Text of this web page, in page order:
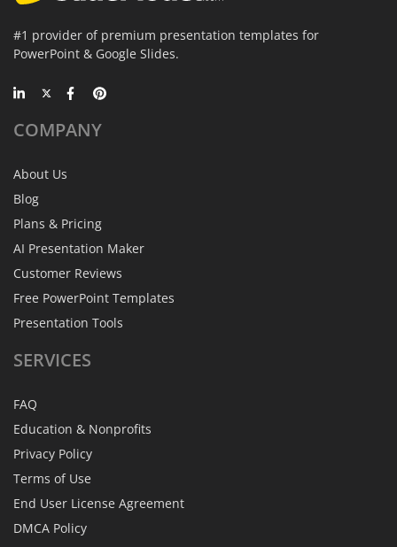
#1 provider of premium presentation templates for
PowerPoint & Google Slides.
COMPANY
About Us
Blog
Plans & Pricing
AI Presentation Maker
Customer Reviews
Free PowerPoint Templates
Presentation Tools
SERVICES
FAQ
Education & Nonprofits
Privacy Policy
Terms of Use
End User License Agreement
DMCA Policy